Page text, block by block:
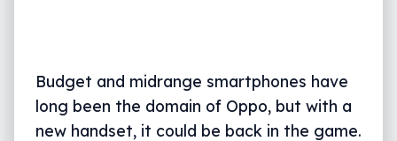
Budget and midrange smartphones have
long been the domain of Oppo, but with a
new handset, it could be back in the game.